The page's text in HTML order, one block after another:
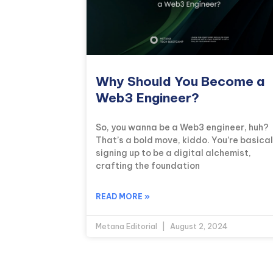
Why Should You Become a
Web3 Engineer?
So, you wanna be a Web3 engineer, huh?
That’s a bold move, kiddo. You’re
signing up to be a digital alchemist,
crafting the foundation
READ MORE »
Metana Editorial August 2, 2024